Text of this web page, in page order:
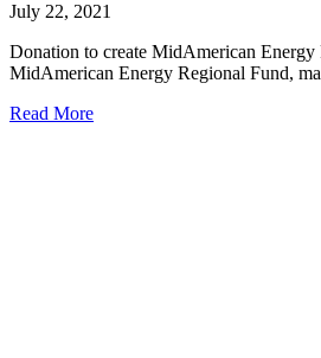
July 22, 2021
Donation to create MidAmerican
MidAmerican Energy Regional Fund,
Read More